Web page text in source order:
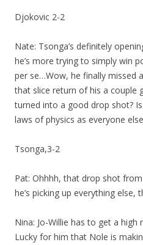
Djokovic 2-2
Nate: Tsonga’s definitely
he’s more trying to simply win
per se…Wow, he finally missed
that slice return of his a couple
turned into a good drop shot?
laws of physics as everyone
Tsonga,3-2
Pat: Ohhhh, that drop shot
he’s picking up everything else,
Nina: Jo-Willie has to get a
Lucky for him that Nole is